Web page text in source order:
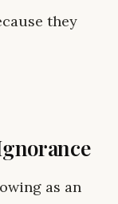
they
as an